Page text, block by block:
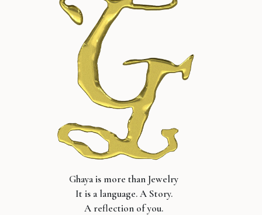
Ghaya is more than Jewelry
It is a language. A Story.
A reflection of you.